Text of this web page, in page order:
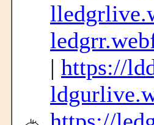
| https://